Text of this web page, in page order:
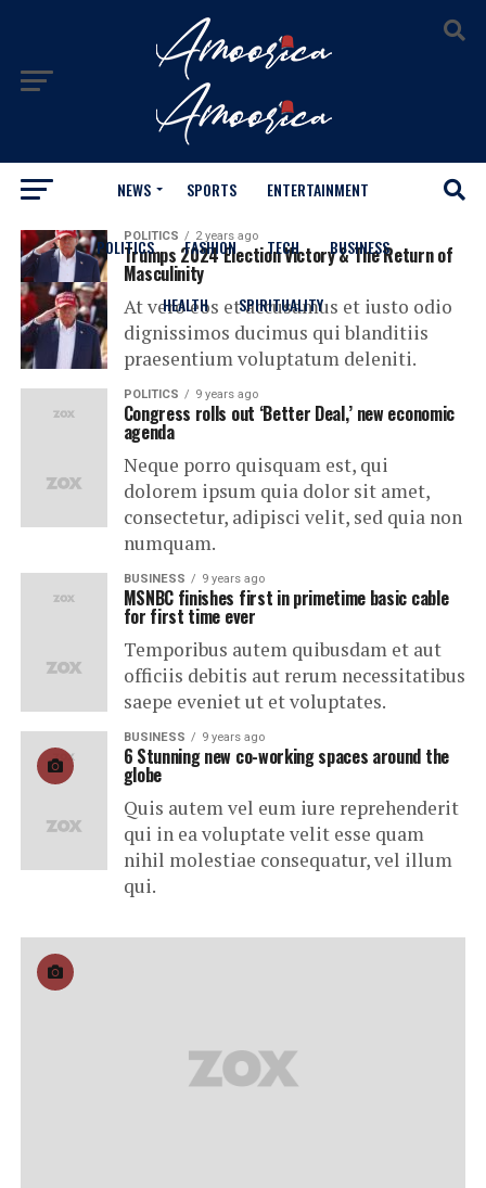
NEWS SPORTS ENTERTAINMENT
POLITICS FASHION TECH BUSINESS
HEALTH SPIRITUALITY
All posts tagged "Business"
POLITICS 2 years ago
Trumps 2024 Election Victory & The Return of
Masculinity
At vero eos et accusamus et iusto odio
dignissimos ducimus qui blanditiis
praesentium voluptatum deleniti.
POLITICS 9 years ago
Congress rolls out ‘Better Deal,’ new economic
agenda
Neque porro quisquam est, qui
dolorem ipsum quia dolor sit amet,
consectetur, adipisci velit, sed quia non
numquam.
BUSINESS 9 years ago
MSNBC finishes first in primetime basic cable
for first time ever
Temporibus autem quibusdam et aut
officiis debitis aut rerum necessitatibus
saepe eveniet ut et voluptates.
BUSINESS 9 years ago
6 Stunning new co-working spaces around the
globe
Quis autem vel eum iure reprehenderit
qui in ea voluptate velit esse quam
nihil molestiae consequatur, vel illum
qui.